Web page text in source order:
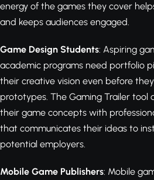
energy of the games they cover
and keeps audiences engaged.
Game Design Students: Aspiring
academic programs need portfolio
their creative vision even before
prototypes. The Gaming Trailer tool
their game concepts with
that communicates their ideas to
potential employers.
Mobile Game Publishers: Mobile